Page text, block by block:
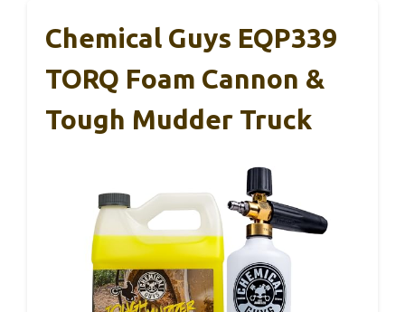
Chemical Guys EQP339
TORQ Foam Cannon &
Tough Mudder Truck